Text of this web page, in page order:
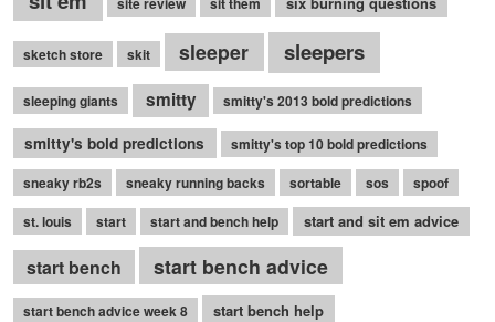
sketch store skit sleeper sleepers
sleeping giants smitty smitty's 2013 bold predictions
smitty's bold predictions
smitty's top 10 bold predictions
sneaky rb2s
sneaky running backs sortable sos
spoof
st. louis
start start and bench help start and sit em advice
start bench start bench advice
start bench advice week 8 start bench help